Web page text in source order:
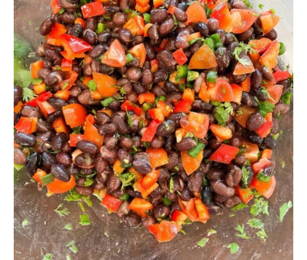
Toss everything until combined, cover, then chill in
the fridge for at least 1 hour (and up to 1 day)
before serving.